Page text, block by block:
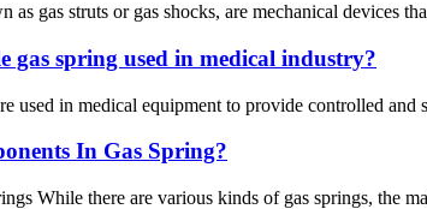
as gas struts or gas shocks, are mechanical
gas spring used in medical industry?
used in medical equipment to provide controlled
In Gas Spring?
While there are various kinds of gas springs, the